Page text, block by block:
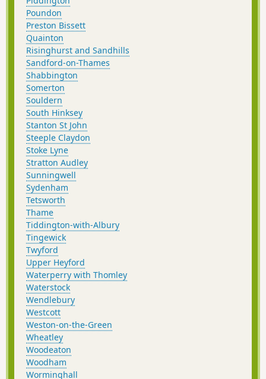
Poundon
Preston Bissett
Quainton
Risinghurst and Sandhills
Sandford-on-Thames
Shabbington
Somerton
Souldern
South Hinksey
Stanton St John
Steeple Claydon
Stoke Lyne
Stratton Audley
Sunningwell
Sydenham
Tetsworth
Thame
Tiddington-with-Albury
Tingewick
Twyford
Upper Heyford
Waterperry with Thomley
Waterstock
Wendlebury
Westcott
Weston-on-the-Green
Wheatley
Woodeaton
Woodham
Worminghall